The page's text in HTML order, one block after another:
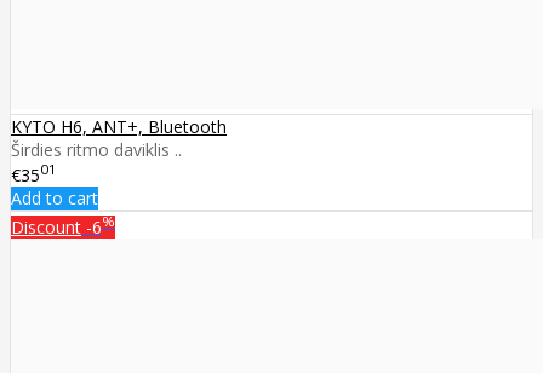
KYTO H6, ANT+, Bluetooth
Širdies ritmo daviklis ..
€3501
Add to cart
Discount -6%